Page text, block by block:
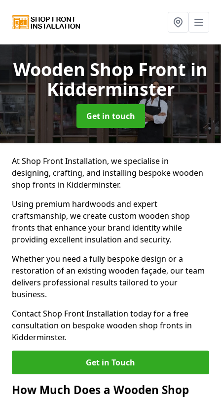
Wooden Shop Frontin
Kidderminster
Get in touch
At Shop Front Installation, we specialise in
designing, crafting, and installing bespoke wooden
shop fronts in Kidderminster.
Using premium hardwoods and expert
craftsmanship, we create custom wooden shop
fronts that enhance your brand identity while
providing excellent insulation and security.
Whether you need a fully bespoke design or a
restoration of an existing wooden façade, our team
delivers professional results tailored to your
business.
Contact Shop Front Installation today for a free
consultation on bespoke wooden shop fronts in
Kidderminster.
Get in Touch
How Much Does a Wooden Shop